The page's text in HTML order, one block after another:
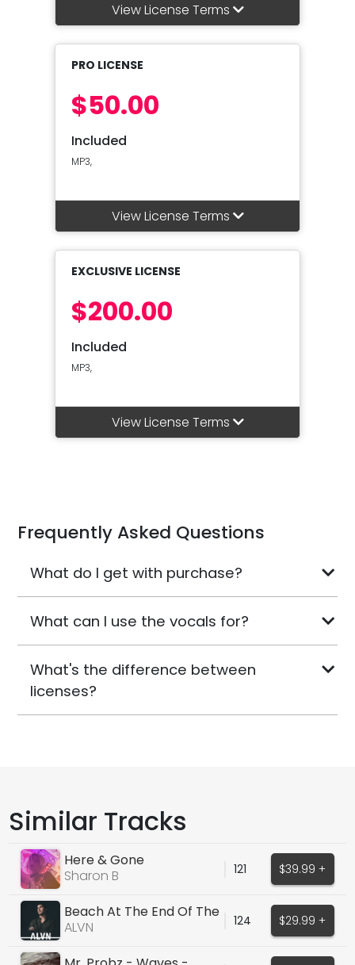
View License Terms
PRO LICENSE
$50.00
Included
MP3,
View License Terms
EXCLUSIVE LICENSE
$200.00
Included
MP3,
View License Terms
Frequently Asked Questions
What do I get with purchase?
What can I use the vocals for?
What's the difference between
licenses?
Similar Tracks
Here & Gone
Sharon B
121 $39.99 +
Beach At The End Of The
World
ALVN 124 $29.99 +